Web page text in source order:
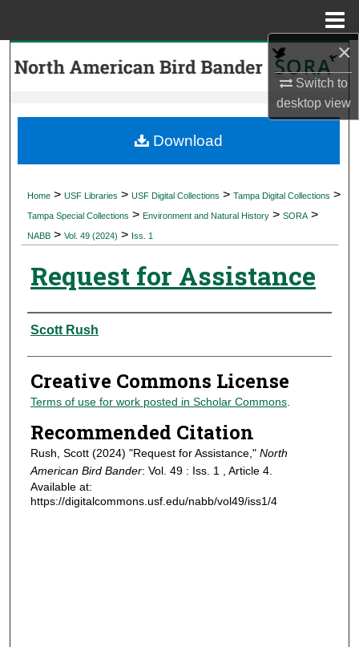
×
Switch to
desktopview
Search
My Account
Digital Commons Network™
Home > USF Libraries > USF Digital Collections > Tampa Digital Collections >
Tampa Special Collections > Environment and Natural History > SORA >
NABB > Vol. 49 (2024) > Iss. 1
Request for Assistance
Authors
Scott Rush
Creative Commons License
Terms of use for work posted in Scholar Commons.
Recommended Citation
Rush, Scott (2024) "Request for Assistance," North
American Bird Bander: Vol. 49 : Iss. 1 , Article 4.
Available at:
https://digitalcommons.usf.edu/nabb/vol49/iss1/4
Download